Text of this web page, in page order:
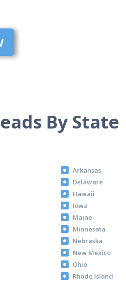
By State
Arkansas
Delaware
Hawaii
Iowa
Maine
Minnesota
Nebraska
New Mexico
Ohio
Rhode Island